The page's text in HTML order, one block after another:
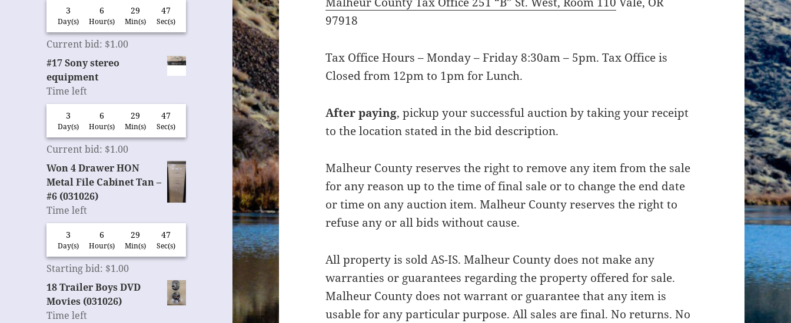
3
Day(s)
6
Hour(s)
29
Min(s)
46
Sec(s)
Current bid: $1.00
#17 Sony stereo
equipment
Time left
3
Day(s)
6
Hour(s)
29
Min(s)
46
Sec(s)
Current bid: $1.00
Won 4 Drawer HON
Metal File Cabinet Tan –
#6 (031026)
Time left
3
Day(s)
6
Hour(s)
29
Min(s)
46
Sec(s)
Starting bid: $1.00
18 Trailer Boys DVD
Movies (031026)
Time left
97918
Tax Office Hours – Monday – Friday 8:30am – 5pm. Tax Office is
Closed from 12pm to 1pm for Lunch.
After paying, pickup your successful auction by taking your receipt
to the location stated in the bid description.
Malheur County reserves the right to remove any item from the sale
for any reason up to the time of final sale or to change the end date
or time on any auction item. Malheur County reserves the right to
refuse any or all bids without cause.
All property is sold AS-IS. Malheur County does not make any
warranties or guarantees regarding the property offered for sale.
Malheur County does not warrant or guarantee that any item is
usable for any particular purpose. All sales are final. No returns. No